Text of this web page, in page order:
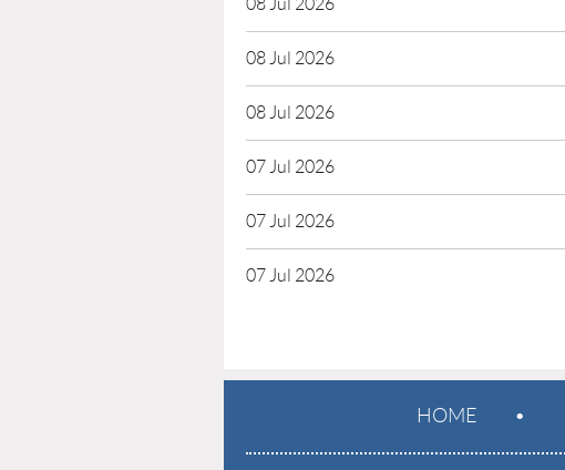
08 Jul 2026
08 Jul 2026
08 Jul 2026
07 Jul 2026
07 Jul 2026
07 Jul 2026
HOME